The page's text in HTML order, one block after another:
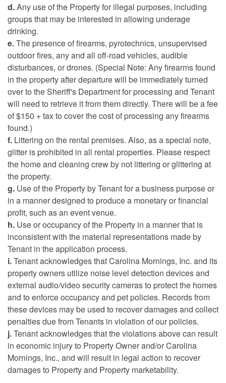
d.Any use of the Property for illegal purposes, including
groups that may be interested in allowing underage
drinking.
e.The presence of firearms, pyrotechnics, unsupervised
outdoor fires, any and all off-road vehicles, audible
disturbances, or drones. (Special Note: Any firearms found
in the property after departure will be immediately turned
over to the Sheriff's Department for processing and Tenant
will need to retrieve it from them directly. There will be a fee
of $150 + tax to cover the cost of processing any firearms
found.)
f. Littering on the rental premises. Also, as a special note,
glitter is prohibited in all rental properties. Please respect
the home and cleaning crew by not littering or glittering at
the property.
g. Use of the Property by Tenant for a business purpose or
in a manner designed to produce a monetary or financial
profit, such as an event venue.
h. Use or occupancy of the Property in a manner that is
inconsistent with the material representations made by
Tenant in the application process.
i.Tenant acknowledges that Carolina Mornings, Inc. and its
property owners utilize noise level detection devices and
external audio/video security cameras to protect the homes
and to enforce occupancy and pet policies. Records from
these devices may be used to recover damages and collect
penalties due from Tenants in violation of our policies.
j.Tenant acknowledges that the violations above can result
in economic injury to Property Owner and/or Carolina
Mornings, Inc., and will result in legal action to recover
damages to Property and Property marketability.